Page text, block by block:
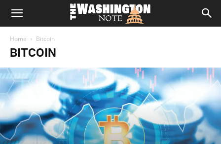
The
Washington
Note
Home Bitcoin
BITCOIN